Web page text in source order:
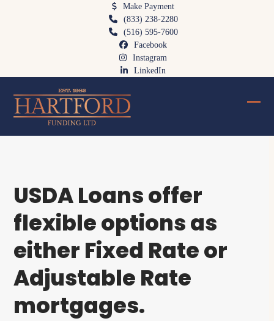
Make Payment
(833) 238-2280
(516) 595-7600
Facebook
Instagram
LinkedIn
USDA Loans offer
flexible options as
either Fixed Rate or
Adjustable Rate
mortgages.